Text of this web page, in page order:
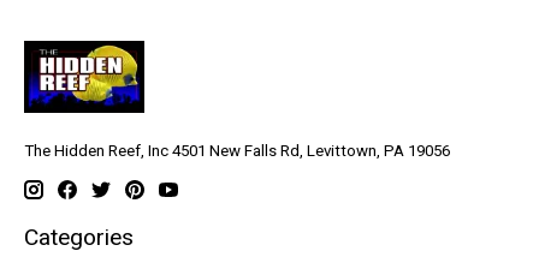
The Hidden Reef, Inc 4501 New Falls Rd, Levittown, PA 19056
Categories